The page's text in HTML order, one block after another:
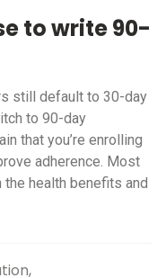
to write 90-
still default to 30-day
to 90-day
that you’re enrolling
adherence. Most
health benefits and